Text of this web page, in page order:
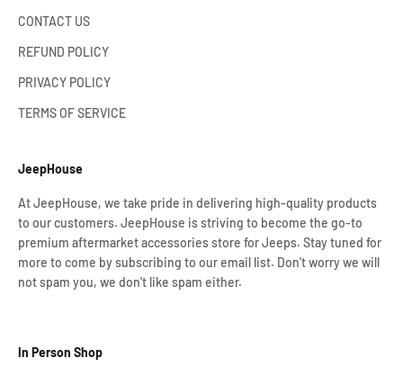
CONTACT US
REFUND POLICY
PRIVACY POLICY
TERMS OF SERVICE
JeepHouse
At JeepHouse, we take pride in delivering high-quality products
to our customers. JeepHouse is striving to become the go-to
premium aftermarket accessories store for Jeeps. Stay tuned for
more to come by subscribing to our email list. Don't worry we will
not spam you, we don't like spam either.
In Person Shop